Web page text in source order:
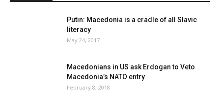
Putin: Macedonia is a cradle of all Slavic
literacy
May 24, 2017
Macedonians in US ask Erdogan to Veto
Macedonia’s NATO entry
February 8, 2018